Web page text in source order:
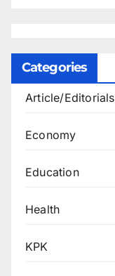
Categories
Article/Editorials
Economy
Education
Health
KPK